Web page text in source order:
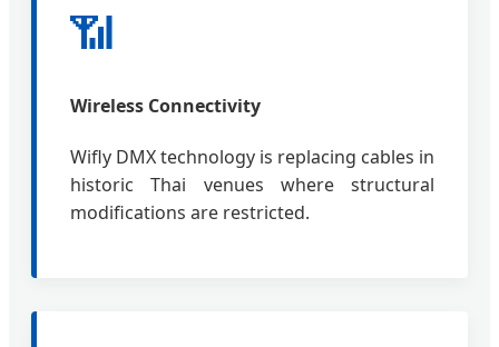
📶
Wireless Connectivity
Wifly DMX technology is replacing cables in
historic Thai venues where structural
modifications are restricted.